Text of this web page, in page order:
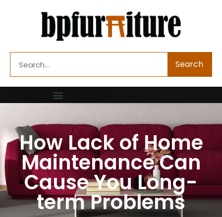
Search
How Lack of Home
Maintenance Can
Cause You Long-
term Problems